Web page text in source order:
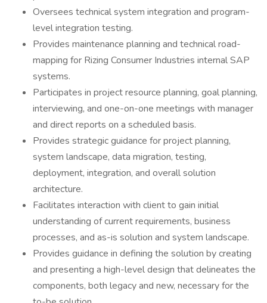
Oversees technical system integration and program-
level integration testing.
Provides maintenance planning and technical road-
mapping for Rizing Consumer Industries internal SAP
systems.
Participates in project resource planning, goal planning,
interviewing, and one-on-one meetings with manager
and direct reports on a scheduled basis.
Provides strategic guidance for project planning,
system landscape, data migration, testing,
deployment, integration, and overall solution
architecture.
Facilitates interaction with client to gain initial
understanding of current requirements, business
processes, and as-is solution and system landscape.
Provides guidance in defining the solution by creating
and presenting a high-level design that delineates the
components, both legacy and new, necessary for the